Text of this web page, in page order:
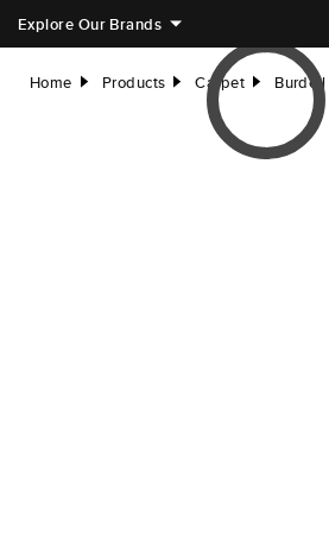
Explore Our Brands
Home right Products right Carpet right Burdell